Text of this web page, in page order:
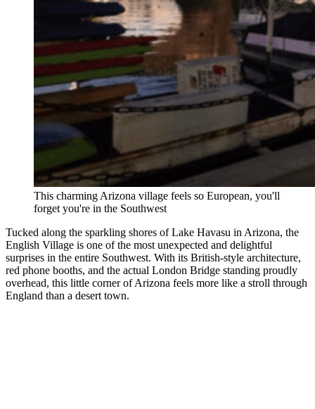
This charming Arizona village feels so European, you'll
forget you're in the Southwest
Tucked along the sparkling shores of Lake Havasu in Arizona, the
English Village is one of the most unexpected and delightful
surprises in the entire Southwest. With its British-style architecture,
red phone booths, and the actual London Bridge standing proudly
overhead, this little corner of Arizona feels more like a stroll through
England than a desert town.